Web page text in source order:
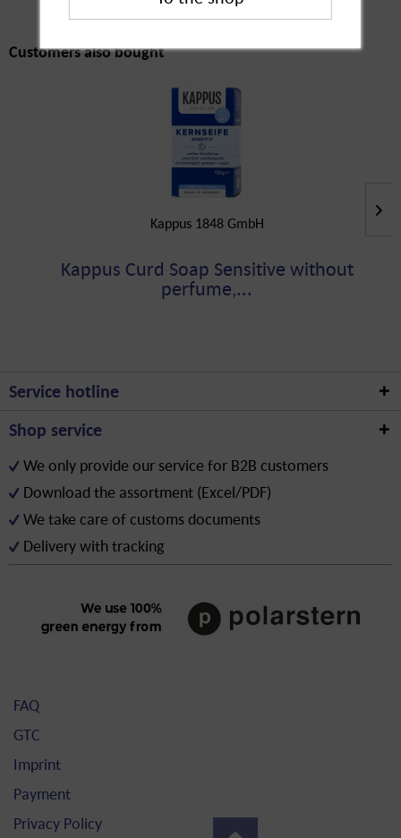
bought
Customers also bought
Kappus 1848 GmbH
Kappus Curd Soap Sensitive without
perfume,...
Service hotline
Shop service
We only provide our service for B2B customers
Download the assortment (Excel/PDF)
We take care of customs documents
Delivery with tracking
FAQ
GTC
Imprint
Payment
Privacy Policy